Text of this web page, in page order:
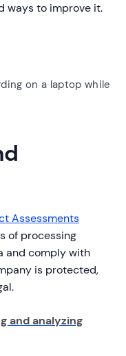
ways to improve it.
on a laptop while
Assessments
of processing
and comply with
is protected,
and analyzing